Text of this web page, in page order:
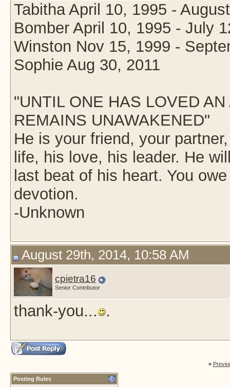
Tabitha April 10, 1995 -
Bomber April 10, 1995 - July
Winston Nov 15, 1999 -
Sophie Aug 30, 2011
"UNTIL ONE HAS LOVED
REMAINS UNAWAKENED"
He is your friend, your
life, his love, his leader. He
last beat of his heart. You
devotion.
-Unknown
August 29th, 2014, 10:58 AM
cpietra16
Senior Contributor
thank-you... .
«
Posting Rules